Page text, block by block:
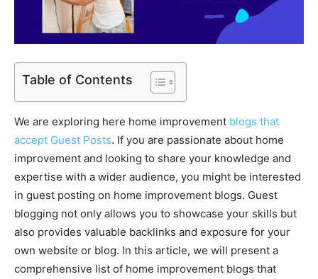
Table of Contents
We are exploring here home improvement blogs that
accept Guest Posts. If you are passionate about home
improvement and looking to share your knowledge and
expertise with a wider audience, you might be interested
in guest posting on home improvement blogs. Guest
blogging not only allows you to showcase your skills but
also provides valuable backlinks and exposure for your
own website or blog. In this article, we will present a
comprehensive list of home improvement blogs that